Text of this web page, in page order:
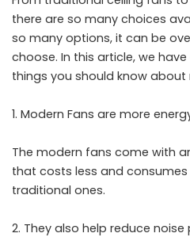
there are so many choices
so many options, it can be
choose. In this article, we
things you should know
Modern Fans are more
The modern fans come with
that costs less and
traditional ones.
They also help reduce noise